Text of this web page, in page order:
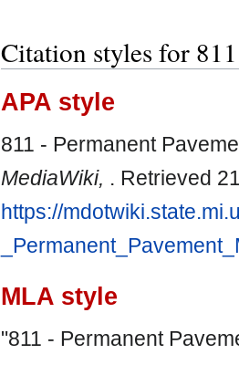
Citation styles for
APA style
811 - Permanent
MediaWiki, . Retrieved
https://
MLA style
"811 - Permanent